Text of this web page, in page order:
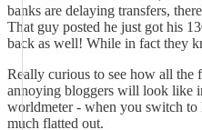
banks are delaying transfers,
That guy posted he just got his
back as well! While in fact they
Really curious to see how all the
annoying bloggers will look like
worldmeter - when you switch
much flatted out.